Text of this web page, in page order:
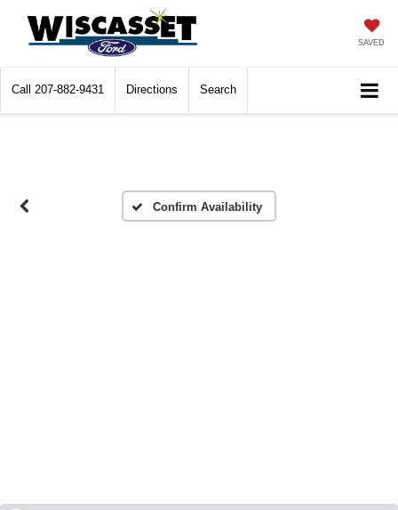
SAVED
Call 207-882-9431 Directions Search
Confirm Availability